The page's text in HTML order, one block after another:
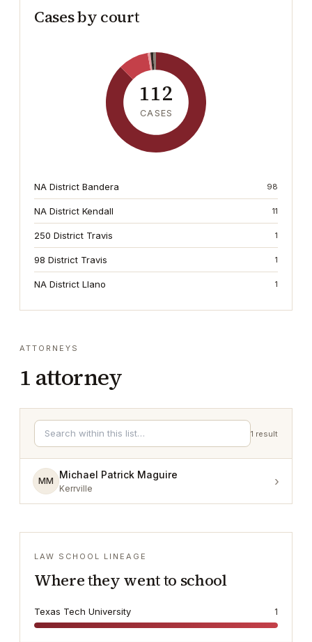
Cases by court
112
CASES
NA District Bandera 98
NA District Kendall 11
250 District Travis 1
98 District Travis 1
NA District Llano 1
ATTORNEYS
1 attorney
1 result
MM
Michael Patrick Maguire
Kerrville ›
LAW SCHOOL LINEAGE
Where they went to school
Texas Tech University 1